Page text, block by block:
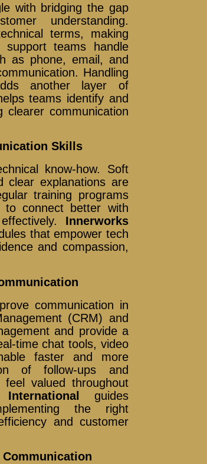
with bridging the gap
understanding.
terms, making
support teams handle
as phone, email, and
Handling
another layer of
teams identify and
clearer communication
Skills
know-how. Soft
clear explanations are
training programs
to connect better with
Innerworks
that empower tech
and compassion,
communication in
(CRM) and
and provide a
time chat tools, video
faster and more
of follow-ups and
feel valued throughout
guides
the right
and customer